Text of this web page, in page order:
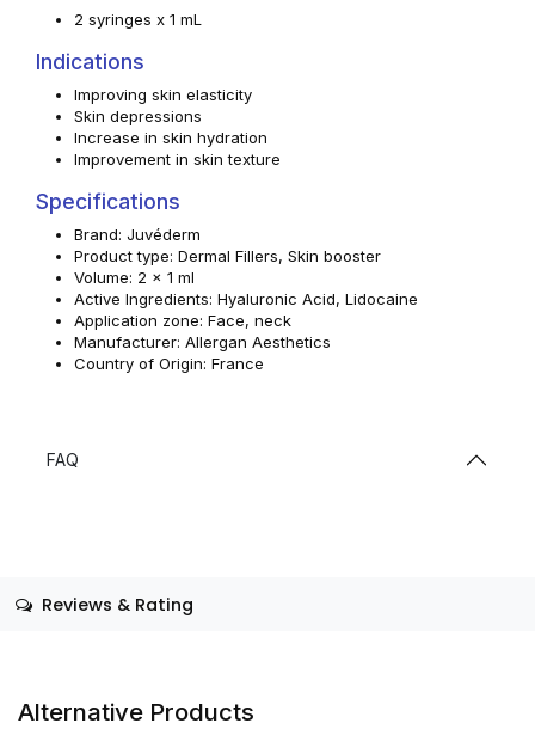
2 syringes x 1 mL
Indications
Improving skin elasticity
Skin depressions
Increase in skin hydration
Improvement in skin texture
Specifications
Brand: Juvéderm
Product type: Dermal Fillers, Skin booster
Volume: 2 x 1 ml
Active Ingredients: Hyaluronic Acid, Lidocaine
Application zone: Face, neck
Manufacturer: Allergan Aesthetics
Country of Origin: France
FAQ
Reviews & Rating
Alternative Products